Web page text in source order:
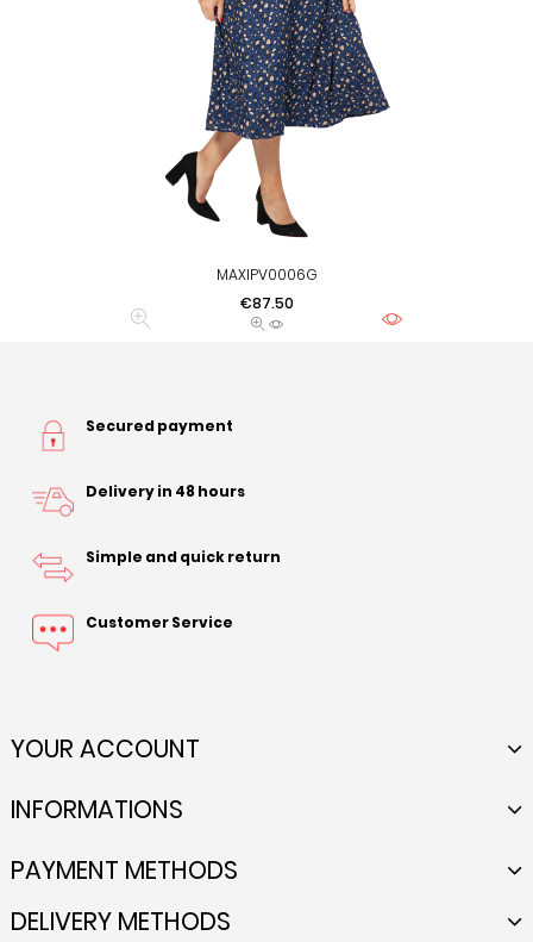
MAXIPV0006G
Price
€87.50
Secured payment
Delivery in 48 hours
Simple and quick return
Customer Service
YOUR ACCOUNT
INFORMATIONS
PAYMENT METHODS
DELIVERY METHODS